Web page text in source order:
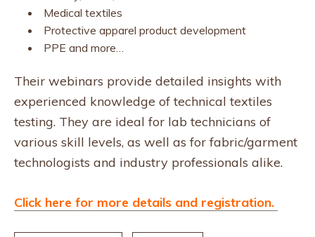
Medical textiles
Protective apparel product development
PPE and more…
Their webinars provide detailed insights with
experienced knowledge of technical textiles
testing. They are ideal for lab technicians of
various skill levels, as well as for fabric/garment
technologists and industry professionals alike.
Click here for more details and registration.